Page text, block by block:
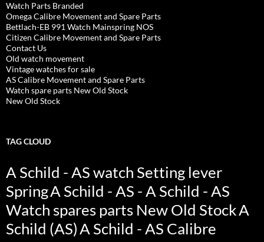
Watch Parts Branded
Omega Calibre Movement and Spare Parts
Bettlach-EB 991 Watch Mainspring NOS
Citizen Calibre Movement and Spare Parts
Contact Us
Old watch movement
Vintage watches for sale
AS Calibre Movement and Spare Parts
Watch spare parts New Old Stock
New Old Stock
TAG CLOUD
A Schild - AS watch Setting lever
SpringA Schild - AS - A Schild - AS
Watch spares parts New Old StockA
Schild (AS)A Schild - AS Calibre